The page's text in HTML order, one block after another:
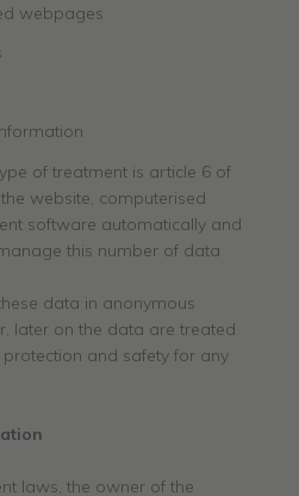
webpages
of treatment is article 6 of
website, computerised
software automatically and
this number of data
data in anonymous
later on the data are treated
and safety for any
laws, the owner of the